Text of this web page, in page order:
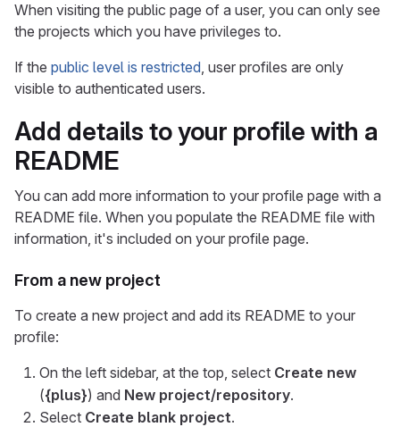
When visiting the public page of a user, you can only see
the projects which you have privileges to.
If the public level is restricted, user profiles are only
visible to authenticated users.
Add details to your profile with a
README
You can add more information to your profile page with a
README file. When you populate the README file with
information, it's included on your profile page.
From a new project
To create a new project and add its README to your
profile:
On the left sidebar, at the top, select Create new
({plus}) and New project/repository.
Select Create blank project.